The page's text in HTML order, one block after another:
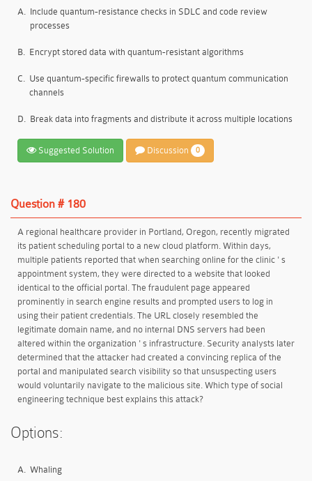
A. Include quantum-resistance checks in SDLC and code review
processes
B. Encrypt stored data with quantum-resistant algorithms
C. Use quantum-specific firewalls to protect quantum communication
channels
D. Break data into fragments and distribute it across multiple locations
Suggested Solution Discussion 0
Question # 180
A regional healthcare provider in Portland, Oregon, recently migrated
its patient scheduling portal to a new cloud platform. Within days,
multiple patients reported that when searching online for the clinic ' s
appointment system, they were directed to a website that looked
identical to the official portal. The fraudulent page appeared
prominently in search engine results and prompted users to log in
using their patient credentials. The URL closely resembled the
legitimate domain name, and no internal DNS servers had been
altered within the organization ' s infrastructure. Security analysts later
determined that the attacker had created a convincing replica of the
portal and manipulated search visibility so that unsuspecting users
would voluntarily navigate to the malicious site. Which type of social
engineering technique best explains this attack?
Options:
A. Whaling